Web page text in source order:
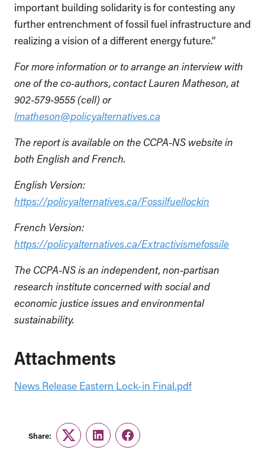
important building solidarity is for contesting any
further entrenchment of fossil fuel infrastructure and
realizing a vision of a different energy future.”
For more information or to arrange an interview with
one of the co-authors, contact Lauren Matheson, at
902-579-9555 (cell) or
lmatheson@policyalternatives.ca
The report is available on the CCPA-NS website in
both English and French.
English Version:
https://policyalternatives.ca/Fossilfuellockin
French Version:
https://policyalternatives.ca/Extractivismefossile
The CCPA-NS is an independent, non-partisan
research institute concerned with social and
economic justice issues and environmental
sustainability.
Attachments
News Release Eastern Lock-in Final.pdf
Share:
TwitterLinkedInFacebook